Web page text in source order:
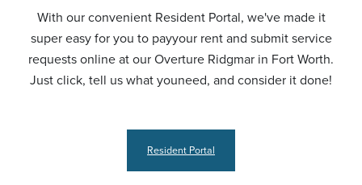
With our convenient Resident Portal, we've made it
super easy for you to payyour rent and submit service
requests online at our Overture Ridgmar in Fort Worth.
Just click, tell us what youneed, and consider it done!
Resident Portal